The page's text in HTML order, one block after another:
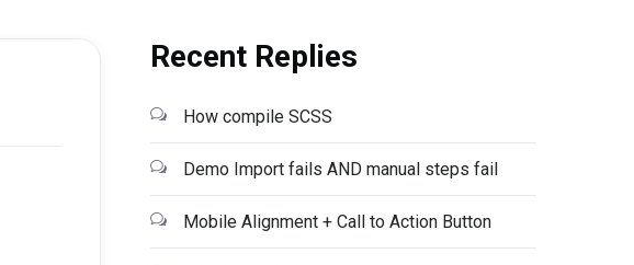
Recent Replies
How compile SCSS
Demo Import fails AND manual steps fail
Mobile Alignment + Call to Action Button